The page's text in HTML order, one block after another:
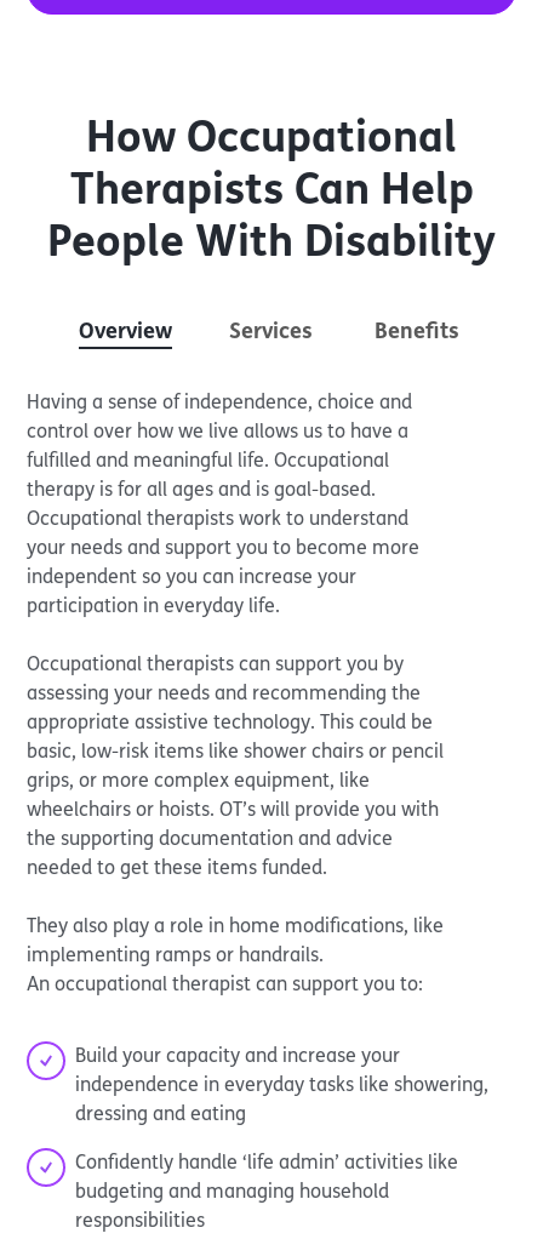
How Occupational
Therapists Can Help
People With Disability
Overview Services Benefits
Having a sense of independence, choice and
control over how we live allows us to have a
fulfilled and meaningful life. Occupational
therapy is for all ages and is goal-based.
Occupational therapists work to understand
your needs and support you to become more
independent so you can increase your
participation in everyday life.
Occupational therapists can support you by
assessing your needs and recommending the
appropriate assistive technology. This could be
basic, low-risk items like shower chairs or pencil
grips, or more complex equipment, like
wheelchairs or hoists. OT’s will provide you with
the supporting documentation and advice
needed to get these items funded.
They also play a role in home modifications, like
implementing ramps or handrails.
An occupational therapist can support you to:
Build your capacity and increase your
independence in everyday tasks like showering,
dressing and eating
Confidently handle ‘life admin’ activities like
budgeting and managing household
responsibilities